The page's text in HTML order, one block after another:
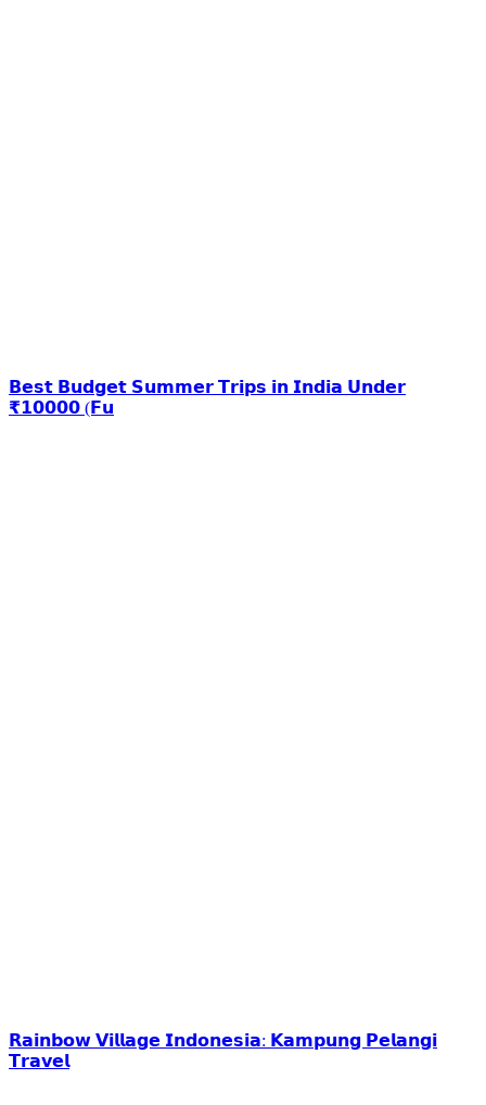
𝗕𝗲𝘀𝘁 𝗕𝘂𝗱𝗴𝗲𝘁 𝗦𝘂𝗺𝗺𝗲𝗿 𝗧𝗿𝗶𝗽𝘀 𝗶𝗻 𝗜𝗻𝗱𝗶𝗮 𝗨𝗻𝗱𝗲𝗿
₹𝟭𝟬𝟬𝟬𝟬 (𝗙𝘂
𝗥𝗮𝗶𝗻𝗯𝗼𝘄 𝗩𝗶𝗹𝗹𝗮𝗴𝗲 𝗜𝗻𝗱𝗼𝗻𝗲𝘀𝗶𝗮: 𝗞𝗮𝗺𝗽𝘂𝗻𝗴 𝗣𝗲𝗹𝗮𝗻𝗴𝗶
𝗧𝗿𝗮𝘃𝗲𝗹